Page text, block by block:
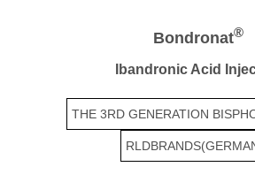
Bondronat®
Ibandronic Acid
THE 3RD GENERATION